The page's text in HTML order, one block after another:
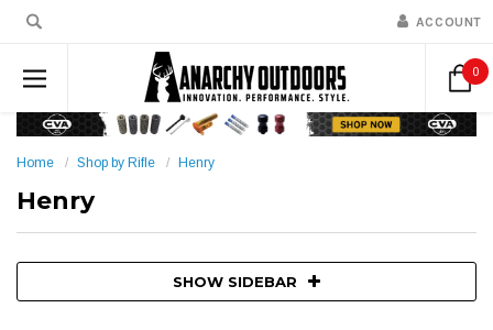
ACCOUNT
0
Home Shop by Rifle Henry
Henry
SHOW SIDEBAR